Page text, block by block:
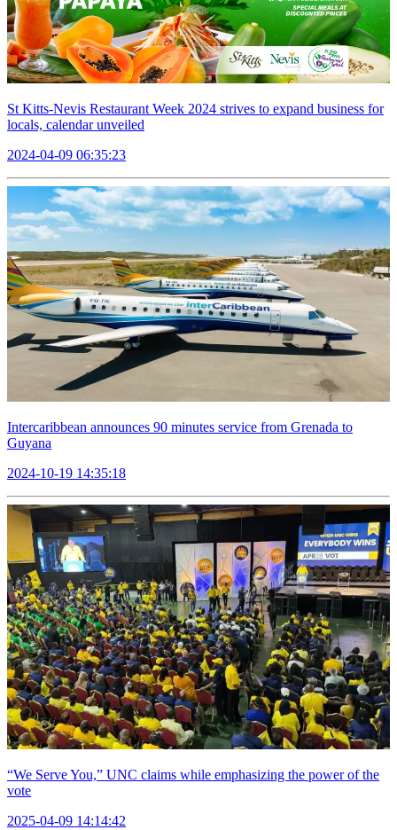
St Kitts-Nevis Restaurant Week 2024 strives to expand business for
locals, calendar unveiled
2024-04-09 06:35:23
Intercaribbean announces 90 minutes service from Grenada to
Guyana
2024-10-19 14:35:18
“We Serve You,” UNC claims while emphasizing the power of the
vote
2025-04-09 14:14:42